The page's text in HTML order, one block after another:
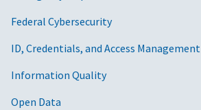
Federal Cybersecurity
ID, Credentials, and Access Management
Information Quality
Open Data